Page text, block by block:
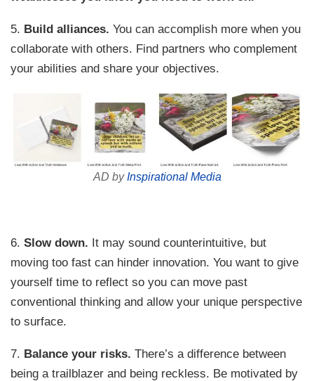
5. Build alliances. You can accomplish more when you
collaborate with others. Find partners who complement
your abilities and share your objectives.
AD byInspirational Media
6.Slow down. It may sound counterintuitive, but
moving too fast can hinder innovation. You want to give
yourself time to reflect so you can move past
conventional thinking and allow your unique perspective
to surface.
7. Balance your risks. There’s a difference between
being a trailblazer and being reckless. Be motivated by